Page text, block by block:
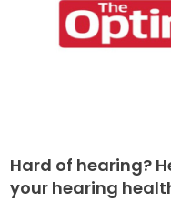
Hard of hearing?
your hearing